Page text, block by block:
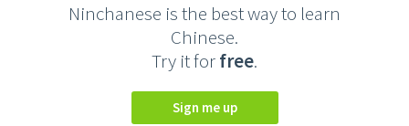
Ninchanese is the best way to learn
Chinese.
Try it forfree.
Sign me up